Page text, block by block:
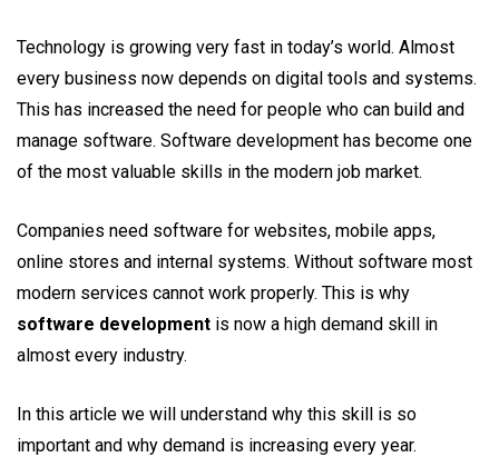
Technology is growing very fast in today’s world. Almost
every business now depends on digital tools and systems.
This has increased the need for people who can build and
manage software. Software development has become one
of the most valuable skills in the modern job market.
Companies need software for websites, mobile apps,
online stores and internal systems. Without software most
modern services cannot work properly. This is why
software development is now a high demand skill in
almost every industry.
In this article we will understand why this skill is so
important and why demand is increasing every year.